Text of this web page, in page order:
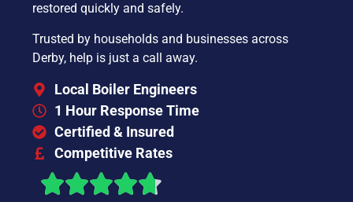
restored quickly and safely.
Trusted by households and businesses across
Derby, help is just a call away.
Local Boiler Engineers
1 Hour Response Time
Certified & Insured
Competitive Rates